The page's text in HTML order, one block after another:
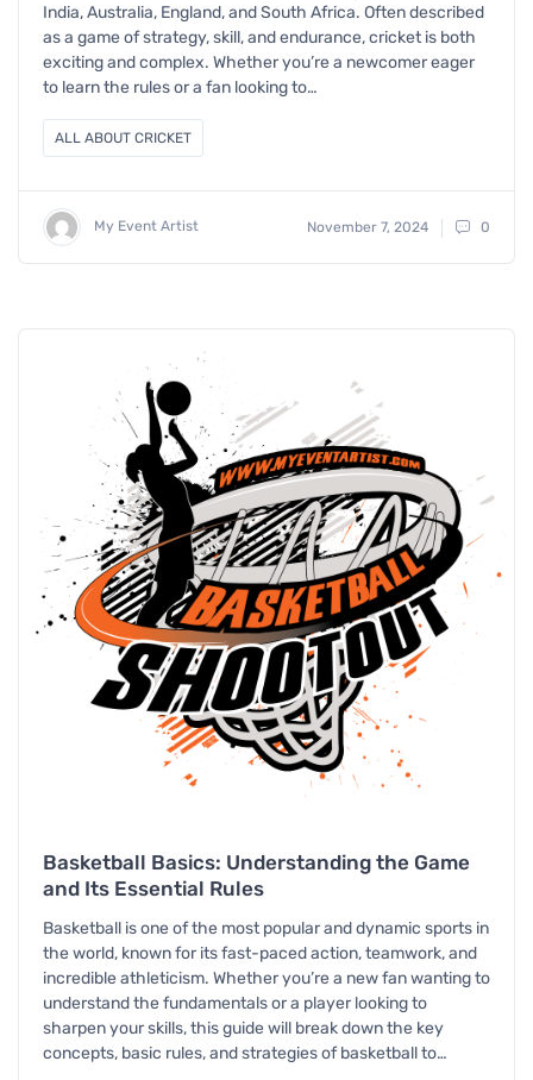
India, Australia, England, and South Africa. Often described
as a game of strategy, skill, and endurance, cricket is both
exciting and complex. Whether you’re a newcomer eager
to learn the rules or a fan looking to…
ALL ABOUT CRICKET
My Event Artist November 7, 2024 0
Basketball Basics: Understanding the Game
and Its Essential Rules
Basketball is one of the most popular and dynamic sports in
the world, known for its fast-paced action, teamwork, and
incredible athleticism. Whether you’re a new fan wanting to
understand the fundamentals or a player looking to
sharpen your skills, this guide will break down the key
concepts, basic rules, and strategies of basketball to…